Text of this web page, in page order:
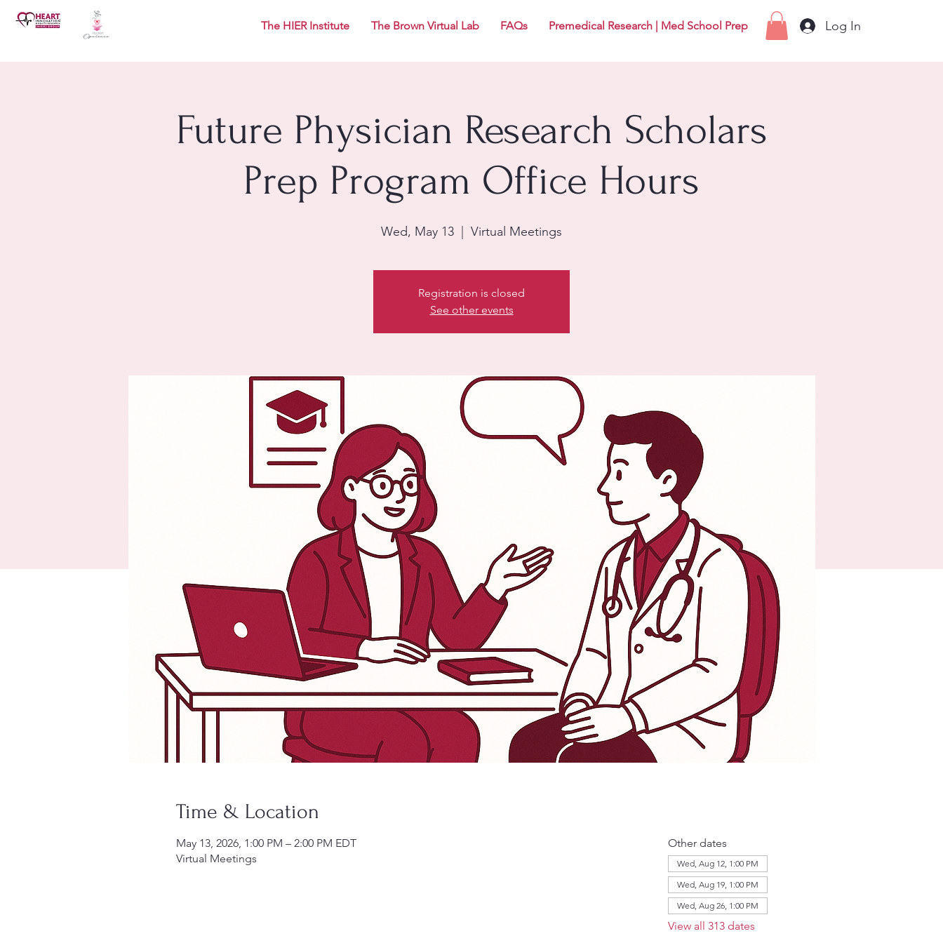
The HIER Institute The Brown Virtual Lab FAQs Premedical Research | Med School Prep Log In
Future Physician Research Scholars
Prep Program Office Hours
Wed, May 13
  |
Virtual Meetings
Registration is closed
See other events
Time & Location
May 13, 2026, 1:00 PM – 2:00 PM EDT
Virtual Meetings
Other dates
Wed, Aug 12, 1:00 PM
Wed, Aug 19, 1:00 PM
Wed, Aug 26, 1:00 PM
View all 313 dates